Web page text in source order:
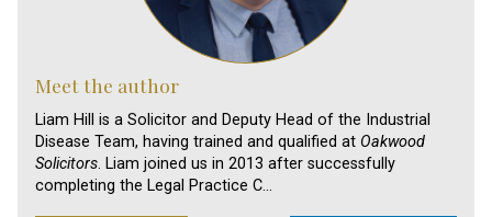
Meet the author
Liam Hill is a Solicitor and Deputy Head of the Industrial
Disease Team, having trained and qualified at Oakwood
Solicitors. Liam joined us in 2013 after successfully
completing the Legal Practice C…